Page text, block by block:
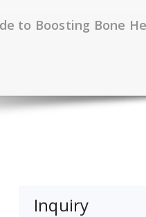
to Boosting Bone
Inquiry